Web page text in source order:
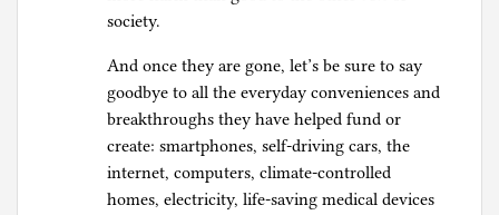
society.
And once they are gone, let’s be sure to say
goodbye to all the everyday conveniences and
breakthroughs they have helped fund or
create: smartphones, self-driving cars, the
internet, computers, climate-controlled
homes, electricity, life-saving medical devices